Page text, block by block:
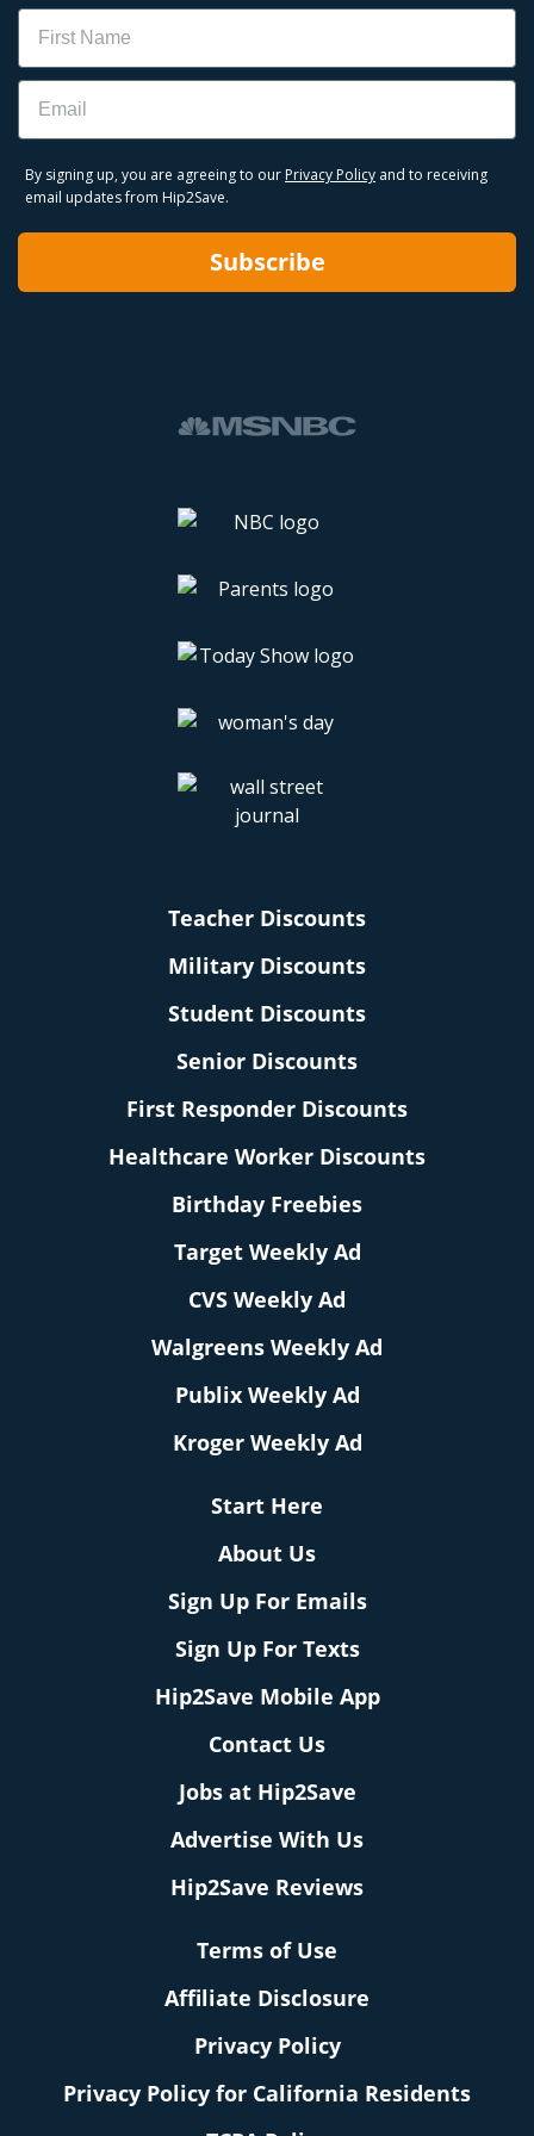
to sell out, shop Hip2Save first for our team-vetted
Best Buy deals.
Best Buy Black Friday Deals
Best Buy Cyber Monday Deals
Best Buy Outlet Deals
Name
Email
By signing up, you are agreeing to our Privacy Policy and to receiving
email updates from Hip2Save.
Subscribe
Teacher Discounts
Military Discounts
Student Discounts
Senior Discounts
First Responder Discounts
Healthcare Worker Discounts
Birthday Freebies
Target Weekly Ad
CVS Weekly Ad
Walgreens Weekly Ad
Publix Weekly Ad
Kroger Weekly Ad
Start Here
About Us
Sign Up For Emails
Sign Up For Texts
Hip2Save Mobile App
Contact Us
Jobs at Hip2Save
Advertise With Us
Hip2Save Reviews
Terms of Use
Affiliate Disclosure
Privacy Policy
Privacy Policy for California Residents